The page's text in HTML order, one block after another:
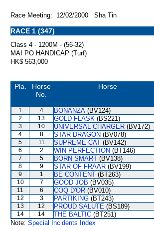
Race Meeting: 12/02/2000 Sha Tin
RACE 1 (347)
Class 4 - 1200M - (56-32)
MAI PO HANDICAP (Turf)
HK$ 563,000
Pla.
Horse
No.
Horse
1 4 BONANZA (BV124)
2 13 GOLD FLASK (BS221)
3 10 UNIVERSAL CHARGER (BV172)
4 8 STAR DRAGON (BV078)
5 11 SUPREME CAT (BV142)
6 2 WIN PERFECTION (BT146)
7 5 BORN SMART (BV138)
8 9 STAR OF FRAAR (BV199)
9 1 BE CONTENT (BT263)
10 7 GOOD JOB (BV035)
11 6 COQ D'OR (BV010)
12 3 PARTIKING (BT243)
13 12 PROUD SALUTE (BS189)
14 14 THE BALTIC (BT251)
Note: Special Incidents Index